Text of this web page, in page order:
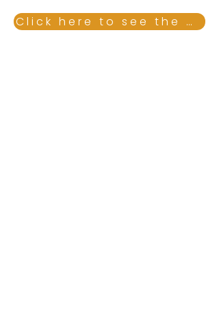
Click here to see the combi calendar